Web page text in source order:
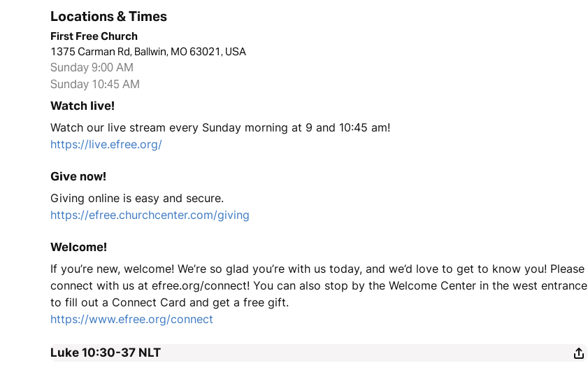
Locations & Times
First Free Church
1375 Carman Rd, Ballwin, MO 63021, USA
Sunday 9:00 AM
Sunday 10:45 AM
Watch live!
Watch our live stream every Sunday morning at 9 and 10:45 am!
https://live.efree.org/
Give now!
Giving online is easy and secure.
https://efree.churchcenter.com/giving
Welcome!
If you’re new, welcome! We’re so glad you’re with us today, and we’d love to get to know you! Please
connect with us at efree.org/connect! You can also stop by the Welcome Center in the west entrance
to fill out a Connect Card and get a free gift.
https://www.efree.org/connect
Luke 10:30-37 NLT